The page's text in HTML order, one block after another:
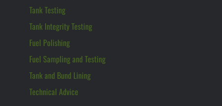
Tank Testing
Tank Integrity Testing
Fuel Polishing
Fuel Sampling and Testing
Tank and Bund Lining
Technical Advice